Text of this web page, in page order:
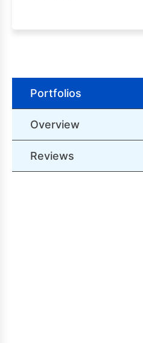
Portfolios
Overview
Reviews